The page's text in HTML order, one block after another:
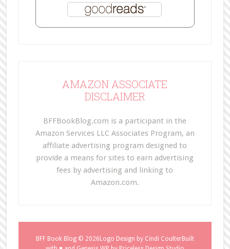
AMAZON ASSOCIATE
DISCLAIMER
BFFBookBlog.com is a participant in the
Amazon Services LLC Associates Program, an
affiliate advertising program designed to
provide a means for sites to earn advertising
fees by advertising and linking to
Amazon.com.
BFF Book Blog© 2026Logo Design by Cindi CoulterBuilt